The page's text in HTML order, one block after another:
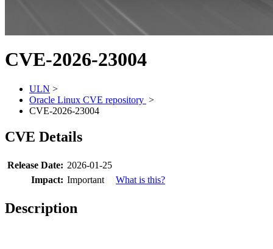
CVE-2026-23004
ULN >
Oracle Linux CVE repository >
CVE-2026-23004
CVE Details
Release Date: 2026-01-25
Impact: Important What is this?
Description